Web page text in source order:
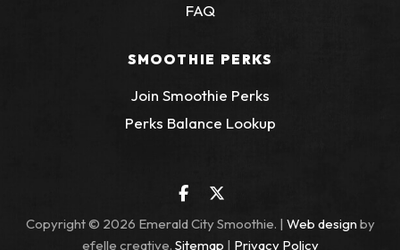
FAQ
SMOOTHIE PERKS
Join Smoothie Perks
Perks Balance Lookup(Opens an
Facebook
(Opens an external site in a
Twitter
(Opens an external site
Copyright © 2026 Emerald City Smoothie. | Web design by
efelle creative. Sitemap | Privacy Policy